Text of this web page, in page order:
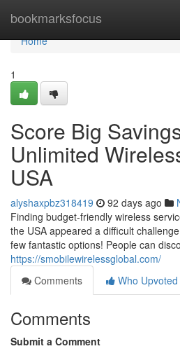
bookmarksfocus
Home
Home
1
Score Big
Unlimited
USA
alyshaxpbz318419 92 days ago
Finding budget-friendly wireless
the USA appeared a difficult
few fantastic options! People can
https://smobilewirelessglobal.com/
Comments
Who Upvoted
Comments
Submit a Comment